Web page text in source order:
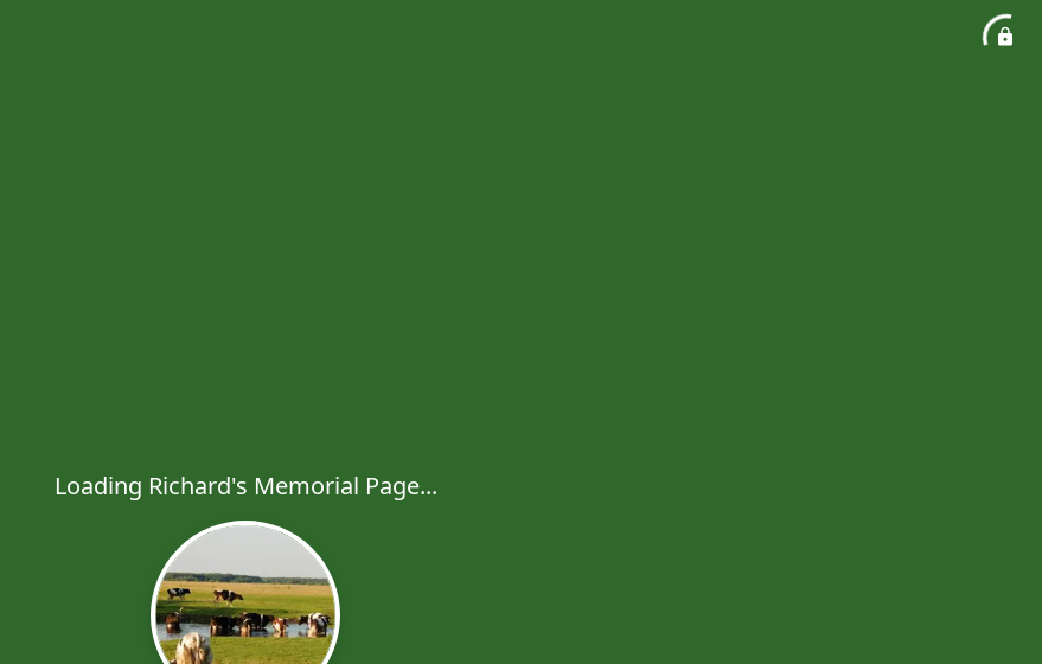
Loading Richard's Memorial Page...